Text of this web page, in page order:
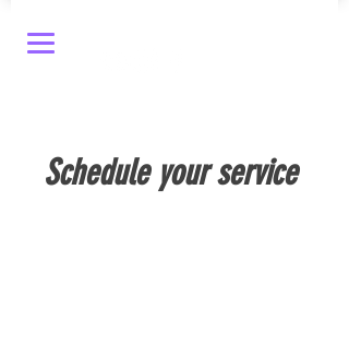
Schedule your service